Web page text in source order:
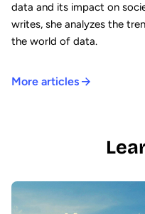
data and its impact on
writes, she analyzes the
the world of data.
More articles